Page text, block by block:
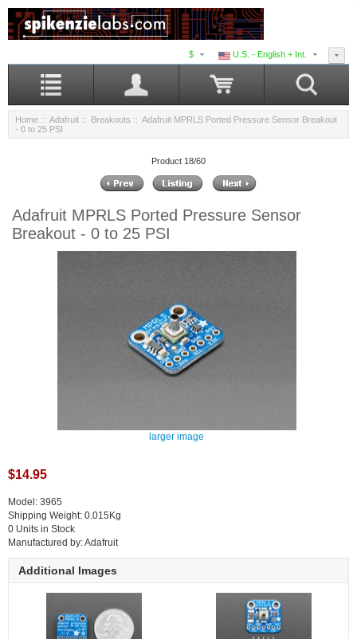
U.S. - English + Int.
$
Home :: Adafruit :: Breakouts :: Adafruit MPRLS Ported Pressure Sensor Breakout
- 0 to 25 PSI
Product 18/60
Adafruit MPRLS Ported Pressure Sensor
Breakout - 0 to 25 PSI
larger image
$14.95
Model: 3965
Shipping Weight: 0.015Kg
0 Units in Stock
Manufactured by: Adafruit
Additional Images